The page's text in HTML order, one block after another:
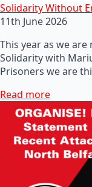
Solidarity Without
11th June 2026
This year as we
Solidarity with
Prisoners we are
Read more